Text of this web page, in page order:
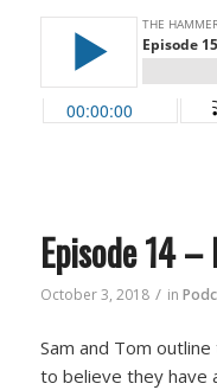
Episode 14
October 3, 2018 / in
Sam and Tom
to believe they have